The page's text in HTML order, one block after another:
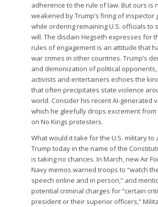
adherence to the rule of law. But ours is
weakened by Trump’s firing of inspector
while ordering remaining U.S. officials to
will. The disdain Hegseth expresses for
rules of engagement is an attitude that
war crimes in other countries. Trump’s
and demonization of political
activists and entertainers echoes the
that often precipitates state violence
world. Consider his recent AI-generated
which he gleefully drops excrement
on No Kings protesters.
What would it take for the U.S. military to
Trump today in the name of the
is taking no chances. In March, new Air
Navy memos warned troops to “watch
speech online and in person,” and
potential criminal charges for “certain
president or their superior officers,”